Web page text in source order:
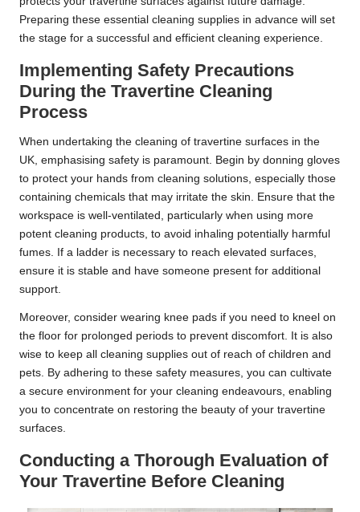
Preparing these essential cleaning supplies in advance will set
the stage for a successful and efficient cleaning experience.
Implementing Safety Precautions
During the Travertine Cleaning
Process
When undertaking the cleaning of travertine surfaces in the
UK, emphasising safety is paramount. Begin by donning gloves
to protect your hands from cleaning solutions, especially those
containing chemicals that may irritate the skin. Ensure that the
workspace is well-ventilated, particularly when using more
potent cleaning products, to avoid inhaling potentially harmful
fumes. If a ladder is necessary to reach elevated surfaces,
ensure it is stable and have someone present for additional
support.
Moreover, consider wearing knee pads if you need to kneel on
the floor for prolonged periods to prevent discomfort. It is also
wise to keep all cleaning supplies out of reach of children and
pets. By adhering to these safety measures, you can cultivate
a secure environment for your cleaning endeavours, enabling
you to concentrate on restoring the beauty of your travertine
surfaces.
Conducting a Thorough Evaluation of
Your Travertine Before Cleaning